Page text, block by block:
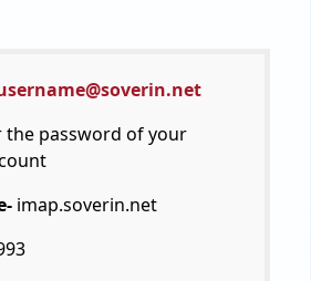
the password of your
imap.soverin.net